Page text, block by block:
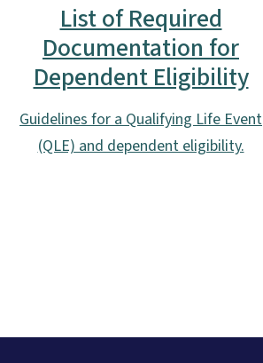
List of Required
Documentation for
Dependent Eligibility
Guidelines for a Qualifying Life Event
(QLE) and dependent eligibility.